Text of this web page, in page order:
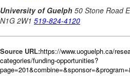
Source URL:https://www.uoguelph.ca/
categories/funding-opportunities?